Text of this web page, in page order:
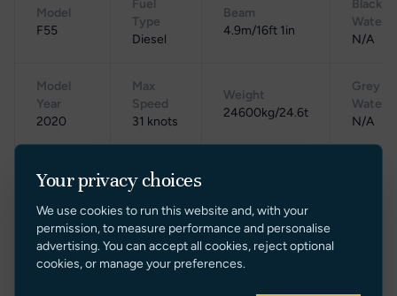
Model
F55
Fuel
Type
Diesel
Beam
4.9m/16ft 1in
Black
Water
N/A
Model
Year
2020
Max
Speed
31 knots
Weight
24600kg/24.6t
Grey
Water
N/A
Location
UK
Cruising
Speed
Your privacy choices
We use cookies to run this website and, with your
permission, to measure performance and personalise
advertising. You can accept all cookies, reject optional
cookies, or manage your preferences.